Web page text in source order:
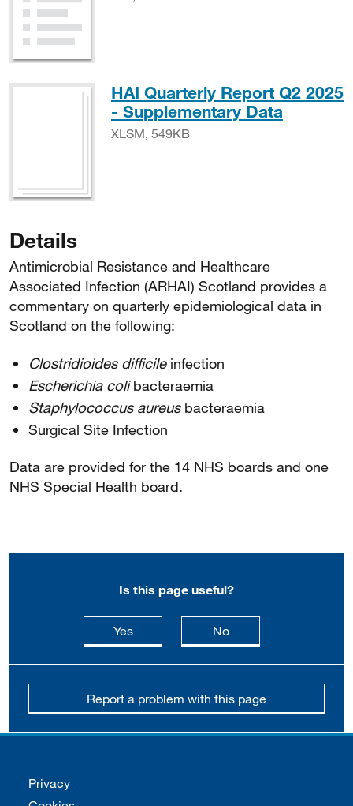
HAI Quarterly Report Q2 2025
- Supplementary Data
XLSM, 549KB
Details
Antimicrobial Resistance and Healthcare
Associated Infection (ARHAI) Scotland provides a
commentary on quarterly epidemiological data in
Scotland on the following:
Clostridioides difficileinfection
Escherichia colibacteraemia
Staphylococcus aureusbacteraemia
Surgical Site Infection
Data are provided for the 14 NHS boards and one
NHS Special Health board.
Is this page useful?
Yesthis page is useful
Nothis page is not
Report a problem with this page
Support links
Privacy